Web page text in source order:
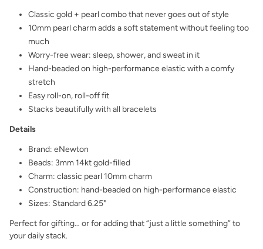
Classic gold + pearl combo that never goes out of style
10mm pearl charm adds a soft statement without feeling too
much
Worry-free wear: sleep, shower, and sweat in it
Hand-beaded on high-performance elastic with a comfy
stretch
Easy roll-on, roll-off fit
Stacks beautifully with all bracelets
Details
Brand: eNewton
Beads: 3mm 14kt gold-filled
Charm: classic pearl 10mm charm
Construction: hand-beaded on high-performance elastic
Sizes: Standard 6.25"
Perfect for gifting… or for adding that “just a little something” to
your daily stack.